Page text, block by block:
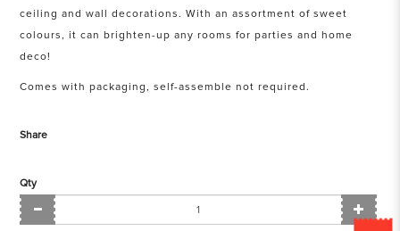
ceiling and wall decorations. With an assortment of sweet
colours, it can brighten-up any rooms for parties and home
deco!
Comes with packaging, self-assemble not required.
Share
Qty